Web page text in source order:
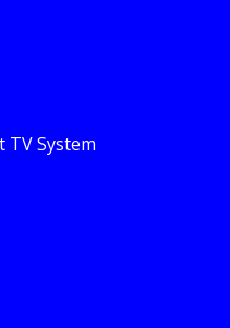
System